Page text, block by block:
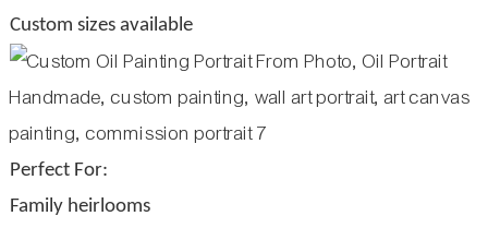
Custom sizes available
Perfect For:
Family heirlooms